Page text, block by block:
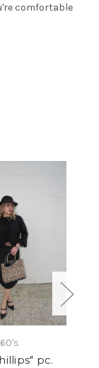
comfortable
pc.